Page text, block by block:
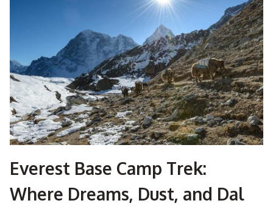
GUIDE
(AND
NOT
YOUR
MATE
WHO
GOT
LOST
IN
PARKING
ONCE)
Everest Base Camp Trek:
Where Dreams, Dust, and Dal